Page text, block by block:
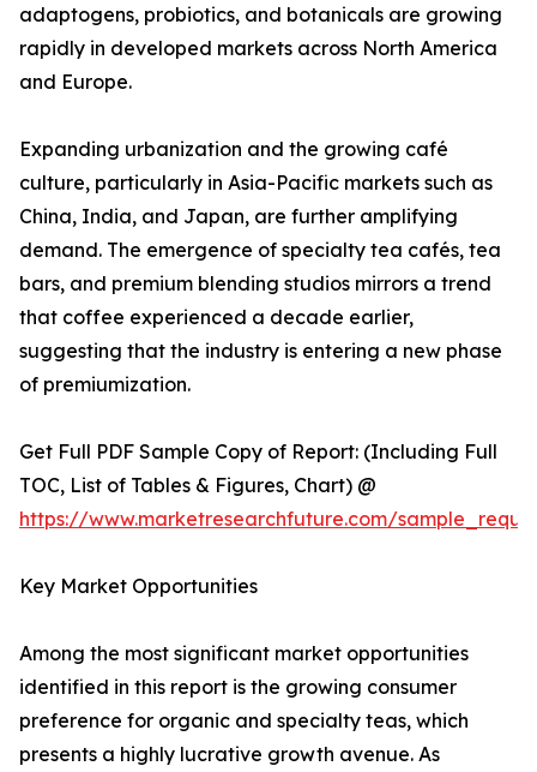
adaptogens, probiotics, and botanicals are growing
rapidly in developed markets across North America
and Europe.
Expanding urbanization and the growing café
culture, particularly in Asia-Pacific markets such as
China, India, and Japan, are further amplifying
demand. The emergence of specialty tea cafés, tea
bars, and premium blending studios mirrors a trend
that coffee experienced a decade earlier,
suggesting that the industry is entering a new phase
of premiumization.
Get Full PDF Sample Copy of Report: (Including Full
TOC, List of Tables & Figures, Chart) @
https://www.marketresearchfuture.com/
Key Market Opportunities
Among the most significant market opportunities
identified in this report is the growing consumer
preference for organic and specialty teas, which
presents a highly lucrative growth avenue. As